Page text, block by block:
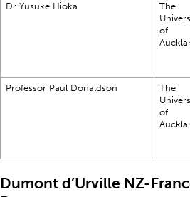
Dr Yusuke Hioka
The
of
Professor Paul Donaldson
The
of
Dumont d’Urville NZ-